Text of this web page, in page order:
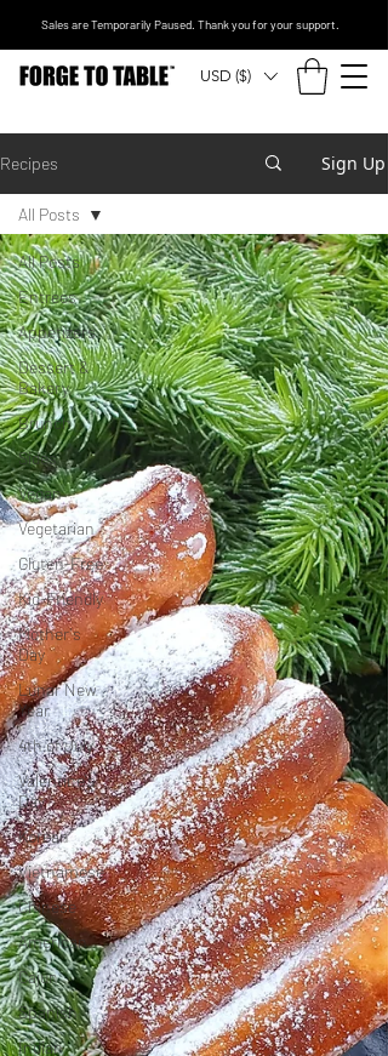
USD ($)
Sales are Temporarily Paused. Thank you for your support.
Recipes Sign Up
All Posts
Entrees
Appetizers
Dessert &
Bakery
Brunch
Sides
Vegan
Vegetarian
Gluten-Free
Kid-Friendly
Mother's
Day
Lunar New
Year
4th of July
Valentine's
Day
Korean
Vietnamese
Chinese
American
Cajun
Spanish
Indian
All Posts